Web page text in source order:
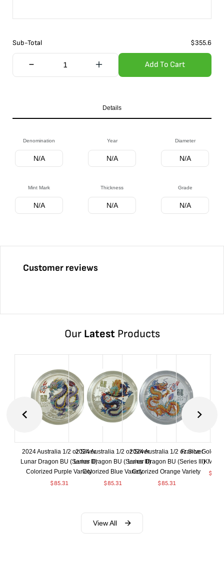
Sub-Total $355.6
Add To Cart
Details
Denomination
N/A
Year
N/A
Diameter
N/A
Mint Mark
N/A
Thickness
N/A
Grade
N/A
Customer reviews
Our LatestProducts
2024 Australia 1/2 oz Silver
Lunar Dragon BU (Series III)
Colorized Purple Variety
$85.31
2024 Australia 1/2 oz Silver
Lunar Dragon BU (Series III)
Colorized Blue Variety
$85.31
2024 Australia 1/2 oz Silver
Lunar Dragon BU (Series III)
Colorized Orange Variety
$85.31
France Gold 1
$
View All